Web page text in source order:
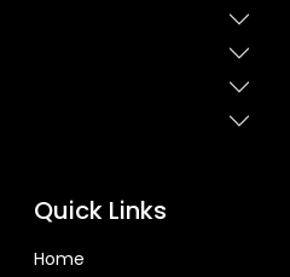
Quick Links
Home